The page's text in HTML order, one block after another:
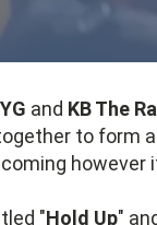
and KB The
to form
however
"Hold Up"